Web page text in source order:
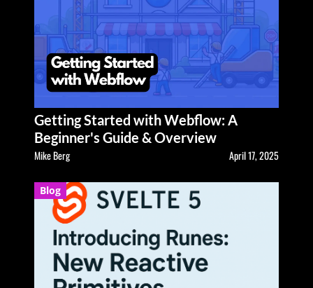
Getting Started with Webflow: A
Beginner's Guide & Overview
Mike Berg April 17, 2025
Blog